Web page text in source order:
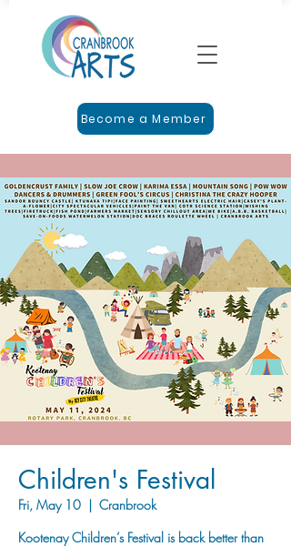
Become a Member
Children's Festival
Fri, May 10
  |
Cranbrook
Kootenay Children’s Festival is back better than